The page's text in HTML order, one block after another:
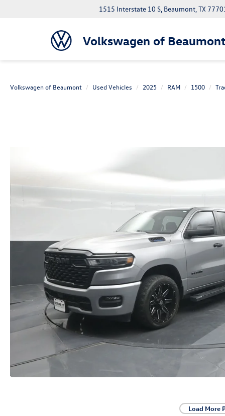
Volkswagen of
1515 Interstate 10 S, Beaumont, TX
Volkswagen of Beaumont Used Vehicles 2025 RAM 1500
Load More